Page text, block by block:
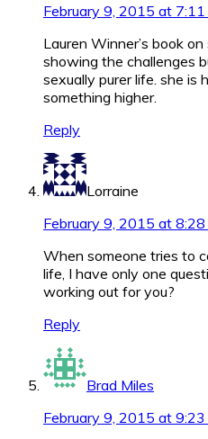
February 9, 2015 at 7:11
Lauren Winner’s book
showing the challenges
sexually purer life. she
something higher.
Reply
Lorraine
February 9, 2015 at 8:28
When someone tries to
life, I have only one
working out for you?
Reply
Brad Miles
February 9, 2015 at 9:23